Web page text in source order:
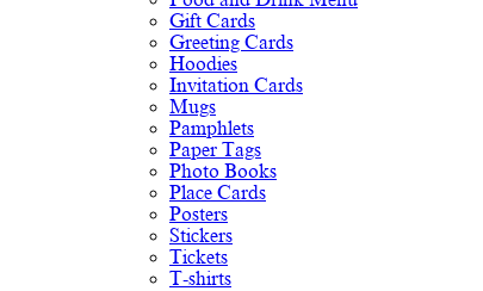
Gift Cards
Greeting Cards
Hoodies
Invitation Cards
Mugs
Pamphlets
Paper Tags
Photo Books
Place Cards
Posters
Stickers
Tickets
T-shirts